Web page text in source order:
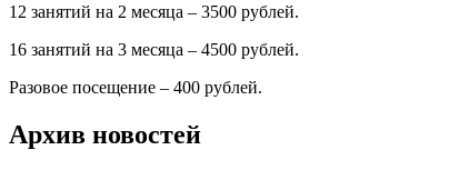
12 занятий на 2 месяца – 3500 рублей.
16 занятий на 3 месяца – 4500 рублей.
Разовое посещение – 400 рублей.
Архив новостей